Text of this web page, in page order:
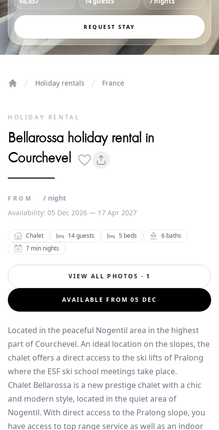
REQUEST STAY
Holiday rentals France
HOLIDAY RENTAL
Bellarossa holiday rental in
Courchevel
FROM
/ night
Availability: 05 Dec 2026 — 17 Apr 2027
Chalet 14guests 5 beds 6 baths
7 min nights
VIEW ALL PHOTOS · 1
AVAILABLE FROM 05 DEC
Located in the peaceful Nogentil area in the highest
part of Courchevel. An ideal location on the slopes, the
chalet offers a direct access to the ski lifts of Pralong
where the ESF ski school meetings take place.
Chalet Bellarossa is a new prestige chalet with a chic
and modern style, located in the quiet area of
Nogentil. With direct access to the Pralong slope, you
have access to top range service as well as an indoor